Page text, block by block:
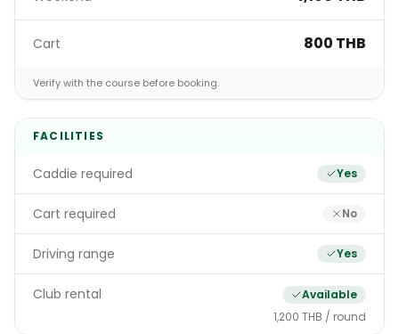
Cart 800 THB
Verify with the course before booking.
FACILITIES
Caddie required Yes
Cart required No
Driving range Yes
Club rental
Available
1,200 THB / round